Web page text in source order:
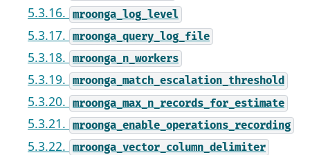
5.3.16. mroonga_log_level
5.3.17. mroonga_query_log_file
5.3.18. mroonga_n_workers
5.3.19. mroonga_match_escalation_threshold
5.3.20. mroonga_max_n_records_for_estimate
5.3.21. mroonga_enable_operations_recording
5.3.22. mroonga_vector_column_delimiter